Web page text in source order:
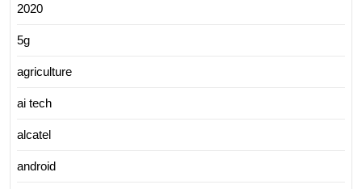
2020
5g
agriculture
ai tech
alcatel
android